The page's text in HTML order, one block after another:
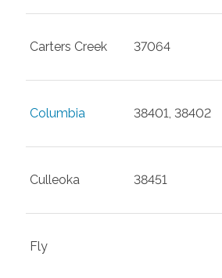
Carters Creek 37064
Columbia 38401, 38402
Culleoka 38451
Fly